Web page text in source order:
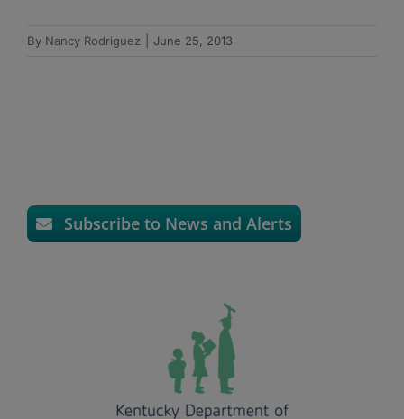
By Nancy Rodriguez June 25, 2013
Subscribe to News and Alerts